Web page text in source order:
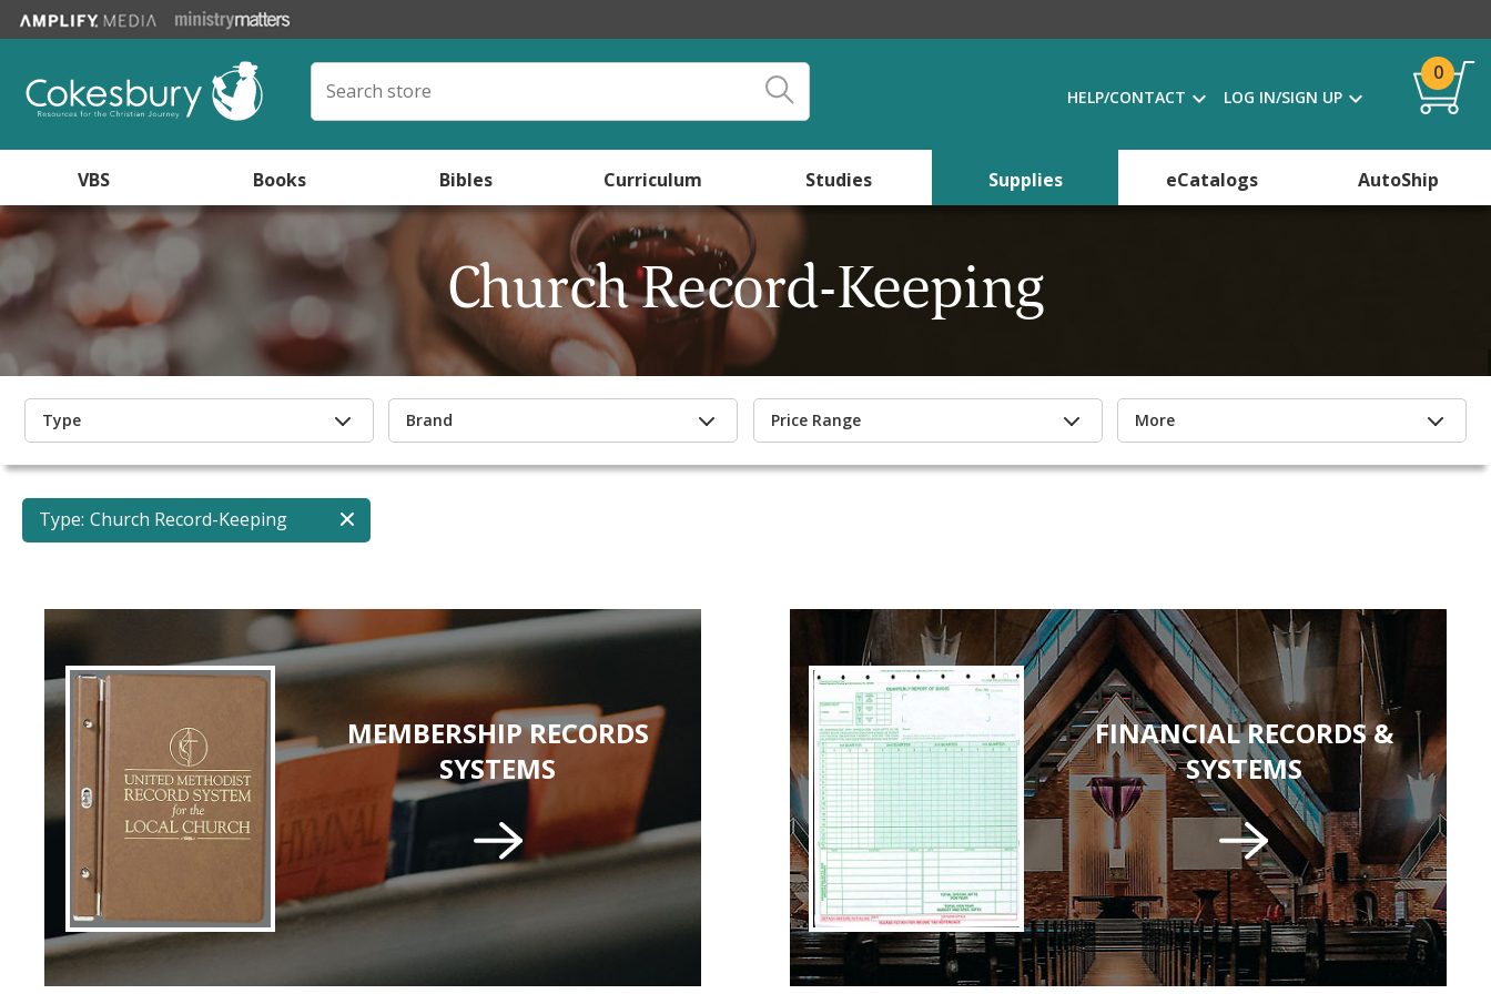
HELP/CONTACT LOG IN/SIGN UP
0
VBS Books Bibles Curriculum Studies Supplies eCatalogs AutoShip
Church Record-Keeping
Type Brand Price Range More
Type: Church Record-Keeping
MEMBERSHIP RECORDS
SYSTEMS
FINANCIAL RECORDS &
SYSTEMS